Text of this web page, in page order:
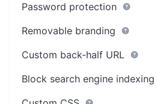
Password protection
Removable branding
Custom back-half URL
Block search engine indexing